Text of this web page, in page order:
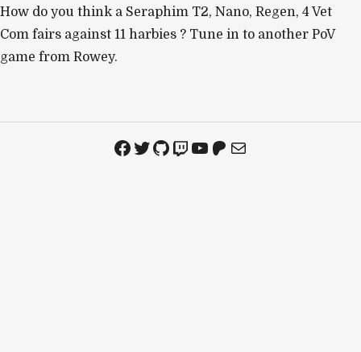
How do you think a Seraphim T2, Nano, Regen, 4 Vet
Com fairs against 11 harbies ? Tune in to another PoV
game from Rowey.
Facebook
Twitter
GitHub
Twitch
YouTube
Patreon
Mail